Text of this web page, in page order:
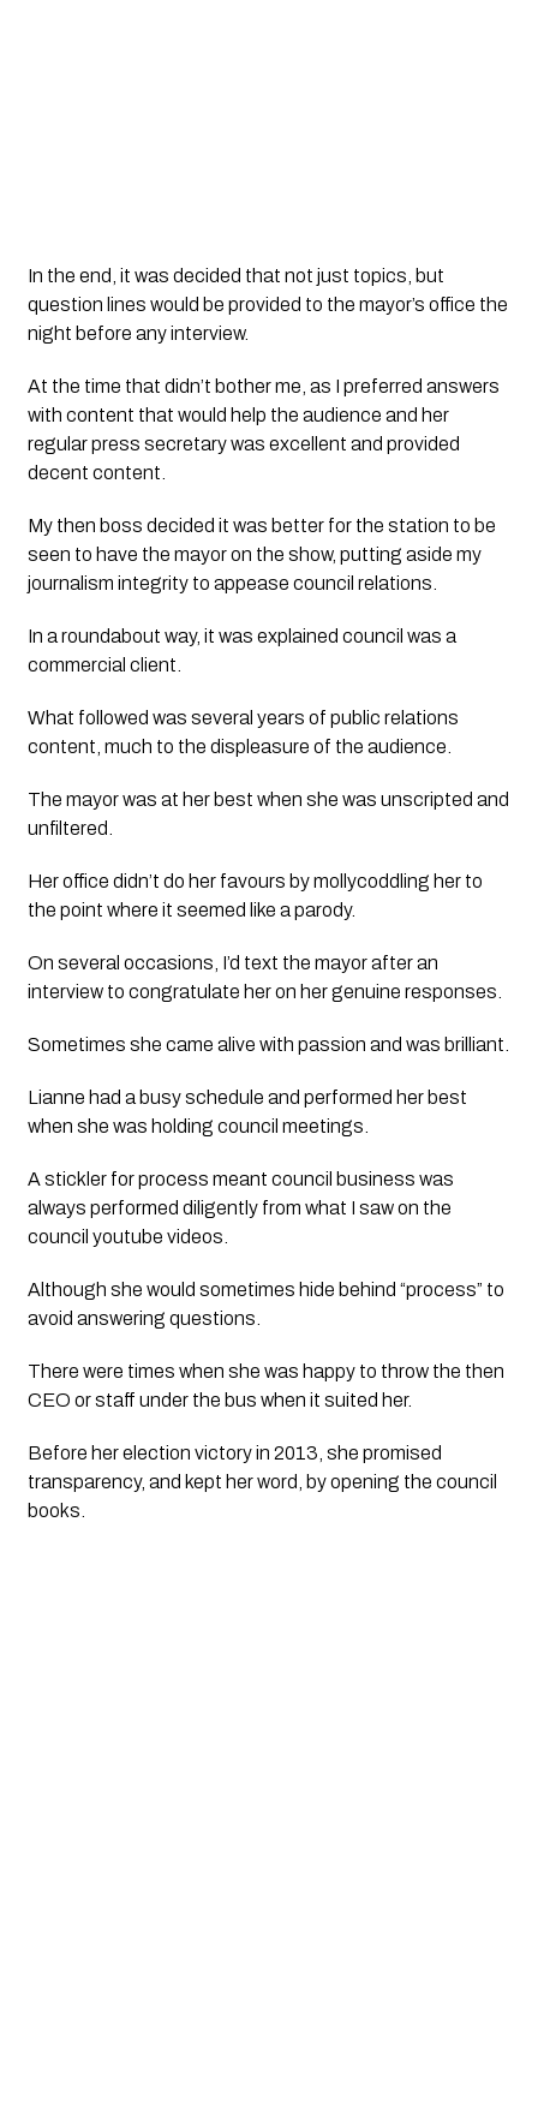
In the end, it was decided that not just topics, but
question lines would be provided to the mayor’s office the
night before any interview.
At the time that didn’t bother me, as I preferred answers
with content that would help the audience and her
regular press secretary was excellent and provided
decent content.
My then boss decided it was better for the station to be
seen to have the mayor on the show, putting aside my
journalism integrity to appease council relations.
In a roundabout way, it was explained council was a
commercial client.
What followed was several years of public relations
content, much to the displeasure of the audience.
The mayor was at her best when she was unscripted and
unfiltered.
Her office didn’t do her favours by mollycoddling her to
the point where it seemed like a parody.
On several occasions, I’d text the mayor after an
interview to congratulate her on her genuine responses.
Lianne had a busy schedule and performed her best
when she was holding council meetings.
A stickler for process meant council business was
always performed diligently from what I saw on the
council youtube videos.
Although she would sometimes hide behind “process” to
avoid answering questions.
There were times when she was happy to throw the then
CEO or staff under the bus when it suited her.
Before her election victory in 2013, she promised
transparency, and kept her word, by opening the council
books.